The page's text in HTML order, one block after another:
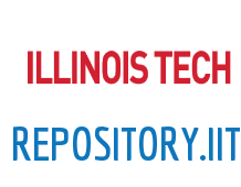
to
content
REPOSITORY.IIT